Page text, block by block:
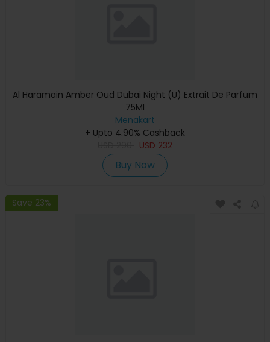
Al Haramain Amber Oud Dubai Night (U) Extrait De Parfum
75Ml
Menakart
+ Upto 4.90% Cashback
USD 232
Buy Now
Save 23%